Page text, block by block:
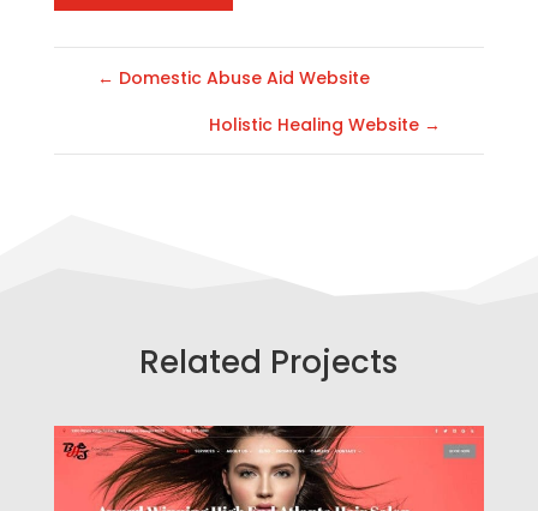
← Domestic Abuse Aid Website
Holistic Healing Website →
Related Projects